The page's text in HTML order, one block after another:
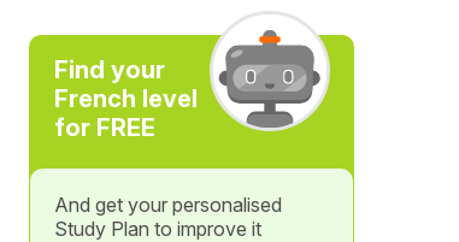
Find your
French level
for FREE
And get your personalised
Study Plan to improve it